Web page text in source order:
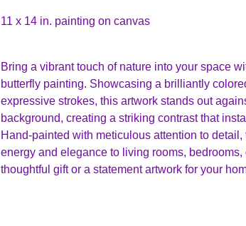
11 x 14 in. painting on canvas
Bring a vibrant touch of nature into your space
butterfly painting. Showcasing a brilliantly
expressive strokes, this artwork stands out
background, creating a striking contrast that
Hand-painted with meticulous attention to
energy and elegance to living rooms,
thoughtful gift or a statement artwork for your